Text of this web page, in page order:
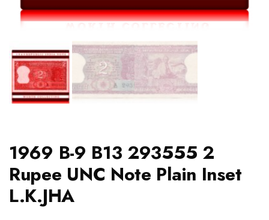
1969 B-9 B13 293555 2
Rupee UNC Note Plain Inset
L.K.JHA